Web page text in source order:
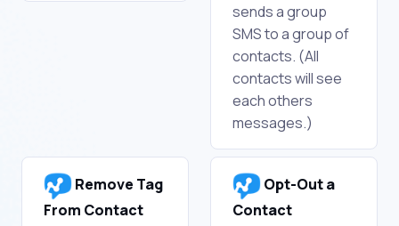
sends a group
SMS to a group of
contacts. (All
contacts will see
each others
messages.)
Remove Tag
From Contact
Opt-Out a
Contact